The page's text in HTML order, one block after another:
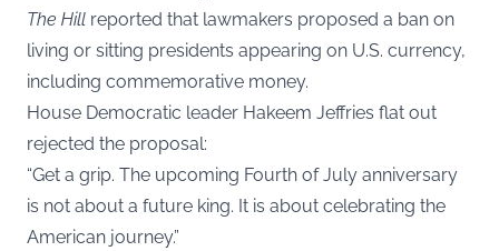
The Hill reported that lawmakers proposed a ban on
living or sitting presidents appearing on U.S. currency,
including commemorative money.
House Democratic leader Hakeem Jeffries flat out
rejected the proposal:
“Get a grip. The upcoming Fourth of July anniversary
is not about a future king. It is about celebrating the
American journey.”